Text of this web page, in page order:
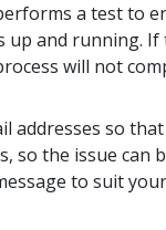
a test to
up and running. If
will not
addresses so
so the issue can
to suit